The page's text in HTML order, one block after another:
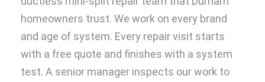
homeowners trust. We work on every brand
and age of system. Every repair visit starts
with a free quote and finishes with a system
test. A senior manager inspects our work to